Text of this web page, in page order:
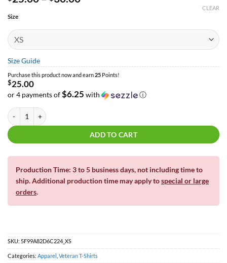
through
Size
CLEAR
Size Guide
Purchase this product now and earn25 Points!
$25.00
or 4 payments of$6.25 with ⓘ
Proud Veteran with Flag | Short-Sleeve Unisex T-Shirt | Black | Front Print
ADD TO CART
Production Time: 3 to 5 business days, not including time to
ship. Additional production time may apply tospecial or large
orders.
SKU: 5F99A82D6C224_XS
Categories: Apparel Veteran T-Shirts